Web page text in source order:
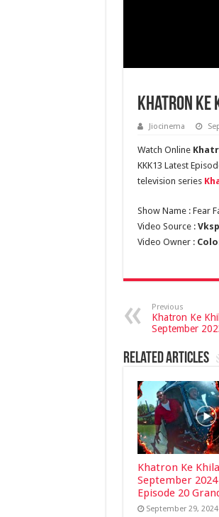
Khatron Ke
Jiocinema
Watch Online
KKK13 Latest
television series
Show Name : Fear
Video Source :
Video Owner :
Previous
Khatron Ke
September
Related Articles
Khatron Ke
September 2024
Episode 20
September 29, 2024